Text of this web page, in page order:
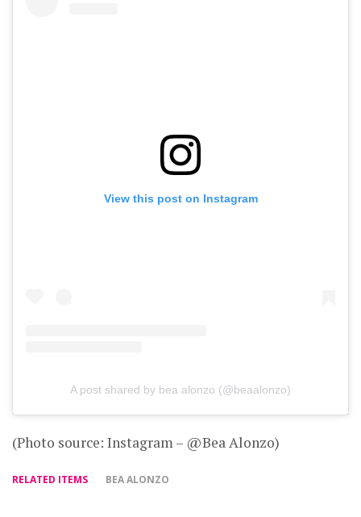
View this post on Instagram
A post shared by bea alonzo (@beaalonzo)
(Photo source: Instagram – @Bea Alonzo)
RELATED ITEMS BEA ALONZO